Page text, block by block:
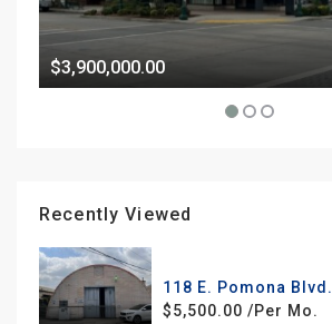
$3,900,000.00
Recently Viewed
118 E. Pomona Blvd.
$5,500.00 /Per Mo.